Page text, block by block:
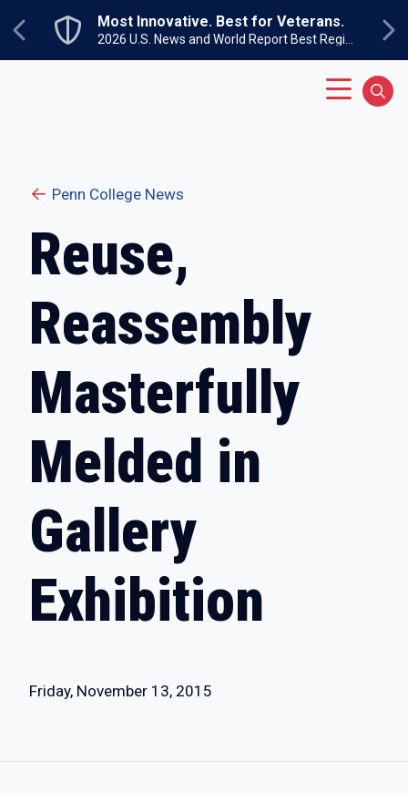
Previous
Most Innovative. Best for Veterans.
Penn College News
Reuse,
Reassembly
Masterfully
Melded in
Gallery
Exhibition
Friday, November 13, 2015